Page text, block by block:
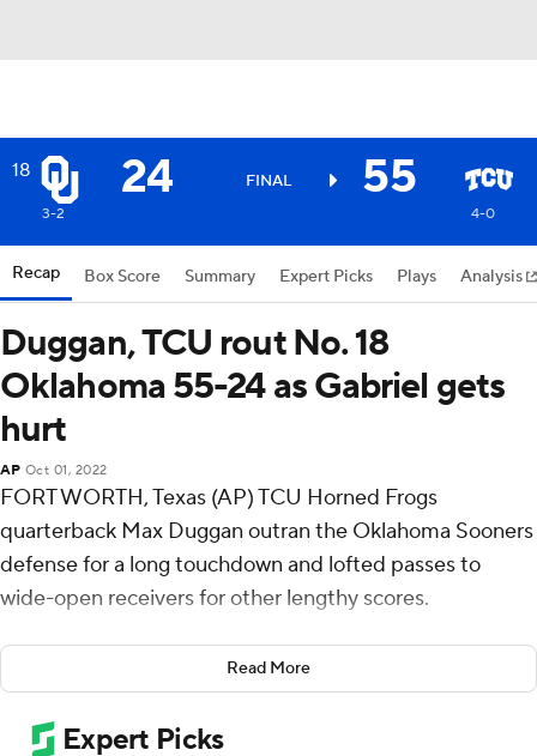
18 24 FINAL 55
3-2 4-0
Recap Box Score Summary Expert Picks Plays Analysis
Duggan, TCU rout No. 18
Oklahoma 55-24 as Gabriel gets
hurt
AP Oct 01, 2022
FORT WORTH, Texas (AP) TCU Horned Frogs
quarterback Max Duggan outran the Oklahoma Sooners
defense for a long touchdown and lofted passes to
wide-open receivers for other lengthy scores.
Oklahoma's Dillon Gabriel never got much of a chance
to match him.
Duggan went 67 yards for one of his two rushing TDs and
Read More